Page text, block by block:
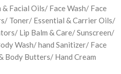
& Facial Oils/ Face Wash/ Face
Toner/ Essential & Carrier Oils/
Lip Balm & Care/ Sunscreen/
Wash/ hand Sanitizer/ Face
Body Butters/ Hand Cream